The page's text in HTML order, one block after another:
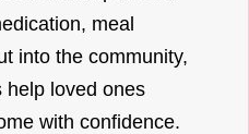
meal
into the community,
help loved ones
with confidence.